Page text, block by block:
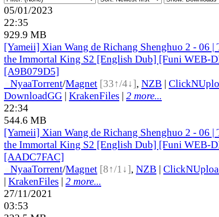
05/01/2023
22:35
929.9 MB
[Yameii] Xian Wang de Richang Shenghuo 2 - 06
the Immortal King S2 [English Dub] [Funi WEB-
[A9B079D5]
NyaaTorrent/Magnet [33↑/4↓], NZB |
DownloadGG | KrakenFiles | 2 more...
22:34
544.6 MB
[Yameii] Xian Wang de Richang Shenghuo 2 - 06
the Immortal King S2 [English Dub] [Funi WEB-
[AADC7FAC]
NyaaTorrent/Magnet [8↑/1↓], NZB |
| KrakenFiles | 2 more...
27/11/2021
03:53